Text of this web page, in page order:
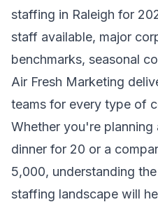
staffing in Raleigh for
staff available, major
benchmarks, seasonal
Air Fresh Marketing
teams for every type of
Whether you're planning
dinner for 20 or a
5,000, understanding
staffing landscape will